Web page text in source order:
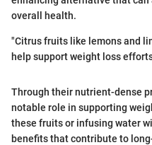
overall health.
"Citrus fruits like lemons and
help support weight loss
Through their nutrient-dense
notable role in supporting
these fruits or infusing water
benefits that contribute to